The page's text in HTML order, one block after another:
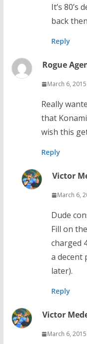
It’s 80’s
back
Reply
Rogue
March 6,
Really
that
wish this
Reply
Victor
March 6,
Dude
Fill on
charged
a decent
later).
Reply
Victor
March 6,